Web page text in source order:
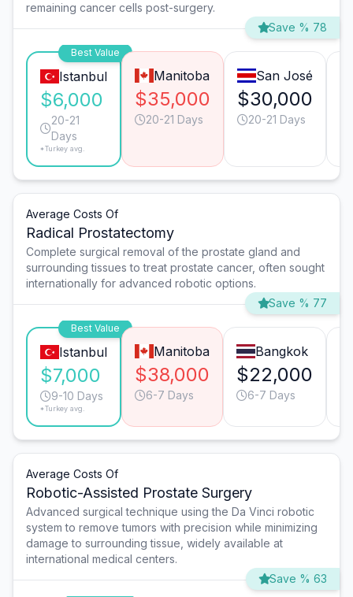
remaining cancer cells post-surgery.
Save % 78
Best Value
Istanbul
$6,000
20-21
Days
*Turkey avg.
Manitoba
$35,000
20-21 Days
San José
$30,000
20-21 Days
Average Costs Of
Radical Prostatectomy
Complete surgical removal of the prostate gland and
surrounding tissues to treat prostate cancer, often sought
internationally for advanced robotic options.
Save % 77
Best Value
Istanbul
$7,000
9-10 Days
*Turkey avg.
Manitoba
$38,000
6-7 Days
Bangkok
$22,000
6-7 Days
Average Costs Of
Robotic-Assisted Prostate Surgery
Advanced surgical technique using the Da Vinci robotic
system to remove tumors with precision while minimizing
damage to surrounding tissue, widely available at
international medical centers.
Save % 63